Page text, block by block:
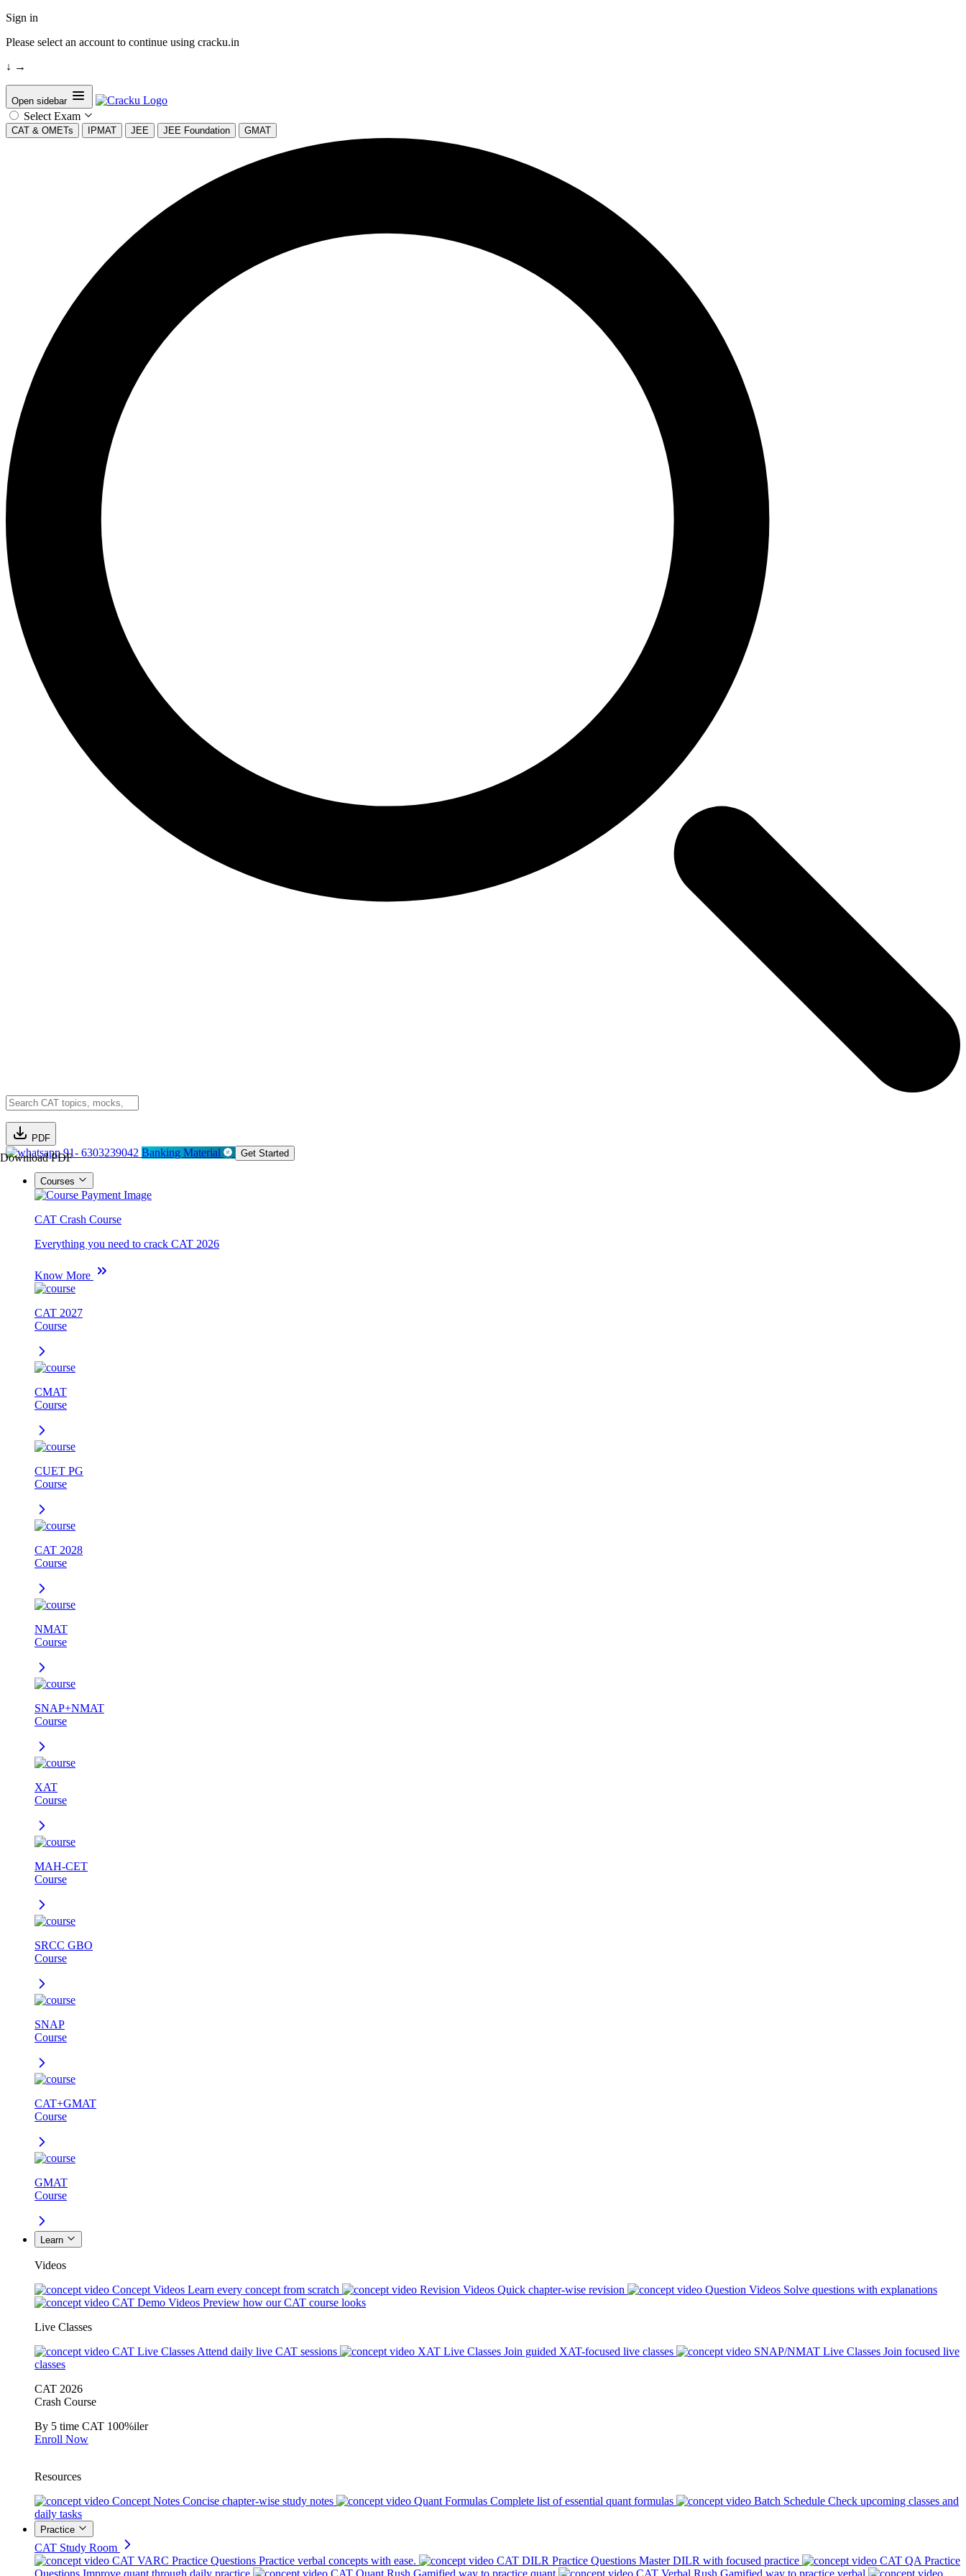
Sign in
Please select an account to continue using cracku.in
↓ →
Open sidebar
Select Exam
CAT & OMETs IPMAT JEE JEE Foundation GMAT
PDF
Download PDF91- 6303239042 Banking Material Get Started
Courses
CAT Crash Course
Everything you need to crack CAT 2026
Know More
CAT 2027
Course
CMAT
Course
CUET PG
Course
CAT 2028
Course
NMAT
Course
SNAP+NMAT
Course
XAT
Course
MAH-CET
Course
SRCC GBO
Course
SNAP
Course
CAT+GMAT
Course
GMAT
Course
Learn
Videos
Concept Videos Learn every concept from scratch Revision Videos Quick chapter-wise revision Question Videos Solve questions with explanations
CAT Demo Videos Preview how our CAT course looks
Live Classes
CAT Live Classes Attend daily live CAT sessions XAT Live Classes Join guided XAT-focused live classes SNAP/NMAT Live Classes Join focused live
classes
CAT 2026
Crash Course
By 5 time CAT 100%iler
Enroll Now
Resources
Concept Notes Concise chapter-wise study notes Quant Formulas Complete list of essential quant formulas Batch Schedule Check upcoming classes and
daily tasks
Practice
CAT Study Room
CAT VARC Practice Questions Practice verbal concepts with ease. CAT DILR Practice Questions Master DILR with focused practice
CAT QA Practice
Questions Improve quant through daily practice CAT Quant Rush Gamified way to practice quant CAT Verbal Rush Gamified way to practice verbal